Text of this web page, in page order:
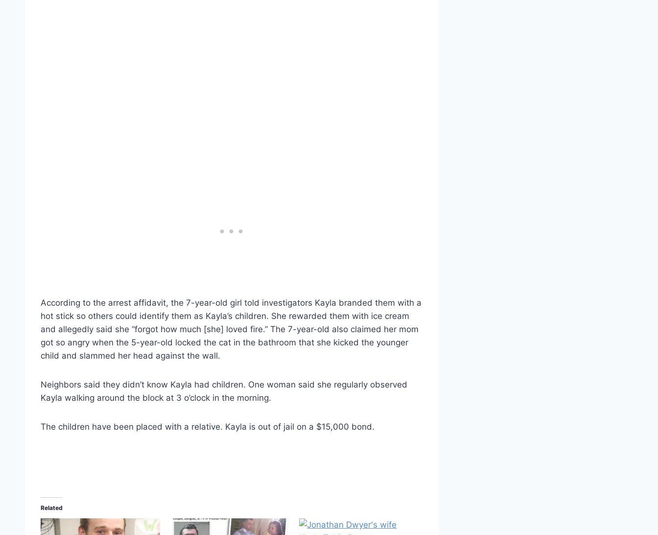
According to the arrest affidavit, the 7-year-old girl told investigators Kayla branded them with a
hot stick so others could identify them as Kayla’s children. She rewarded them with ice cream
and allegedly said she “forgot how much [she] loved fire.” The 7-year-old also claimed her mom
got so angry when the 5-year-old locked the cat in the bathroom that she kicked the younger
child and slammed her head against the wall.
Neighbors said they didn’t know Kayla had children. One woman said she regularly observed
Kayla walking around the block at 3 o’clock in the morning.
The children have been placed with a relative. Kayla is out of jail on a $15,000 bond.
Related